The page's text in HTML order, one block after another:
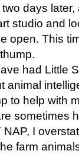
days
studio and
open. This
had Little
animal
to help with
sometimes
NAP, I
farm